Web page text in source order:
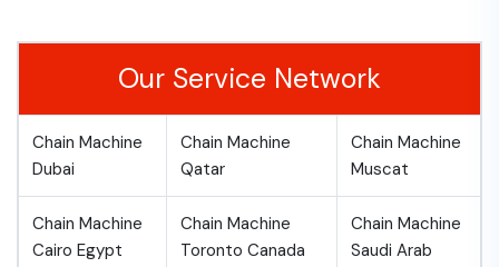
Our Service Network
Chain Machine
Dubai
Chain Machine
Qatar
Chain Machine
Muscat
Chain Machine
Cairo Egypt
Chain Machine
Toronto Canada
Chain Machine
Saudi Arab